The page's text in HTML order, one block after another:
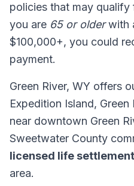
policies that may
you are 65 or olderwith
$100,000+, you could
payment.
Green River, WY offers
Expedition Island,
near downtown Green
Sweetwater County
licensed life
area.